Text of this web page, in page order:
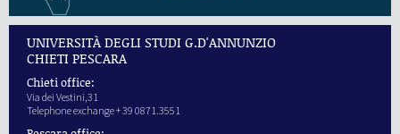
UNIVERSITÀ DEGLI STUDI G.D'ANNUNZIO
CHIETI PESCARA
Chieti office:
Via dei Vestini,31
Telephone exchange + 39 0871.3551